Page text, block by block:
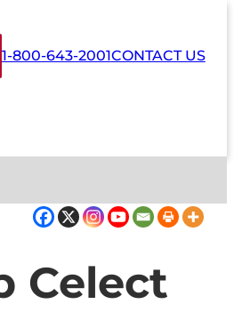
1-800-643-2001CONTACT US
Celect